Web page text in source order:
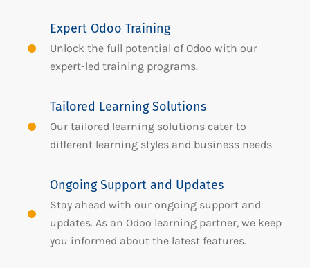
Expert Odoo Training
Unlock the full potential of Odoo with our
expert-led training programs.
Tailored Learning Solutions
Our tailored learning solutions cater to
different learning styles and business needs
Ongoing Support and Updates
Stay ahead with our ongoing support and
updates. As an Odoo learning partner, we keep
you informed about the latest features.